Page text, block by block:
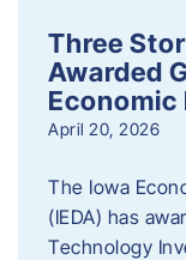
Three
Awarded
April 20, 2026
The Iowa
(IEDA) has
Technology